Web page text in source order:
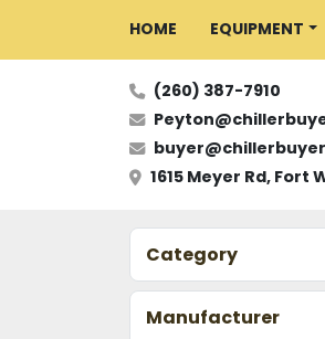
HOME EQUIPMENT
(260) 387-7910
1615 Meyer Rd, Fort
Category
Manufacturer